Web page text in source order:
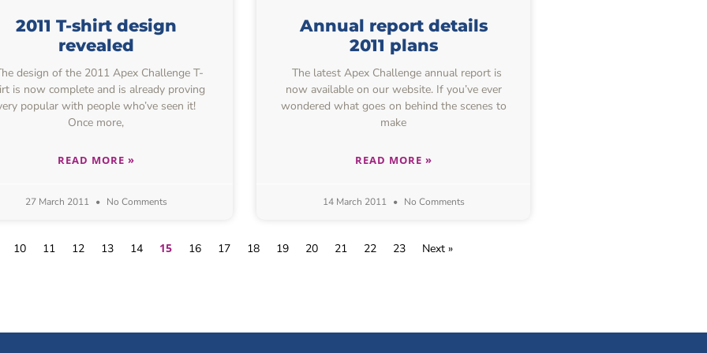
2011 T-shirt design
revealed
design of the 2011 Apex Challenge T-
is now complete and is already proving
popular with people who’ve seen it!
Once more,
READ MORE »
27 March 2011 No Comments
Annual report details
2011 plans
The latest Apex Challenge annual report is
now available on our website. If you’ve ever
wondered what goes on behind the scenes to
make
READ MORE »
14 March 2011 No Comments
10 11 12 13 14 15 16 17 18 19 20 21 22 23 Next »